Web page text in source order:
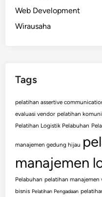
Web Development
Wirausaha
Tags
pelatihan assertive
evaluasi vendor pelatihan
Pelatihan Logistik Pelabuhan
manajemen gedung hijau
manajemen
Pelabuhan pelatihan manajemen
bisnis Pelatihan Pengadaan